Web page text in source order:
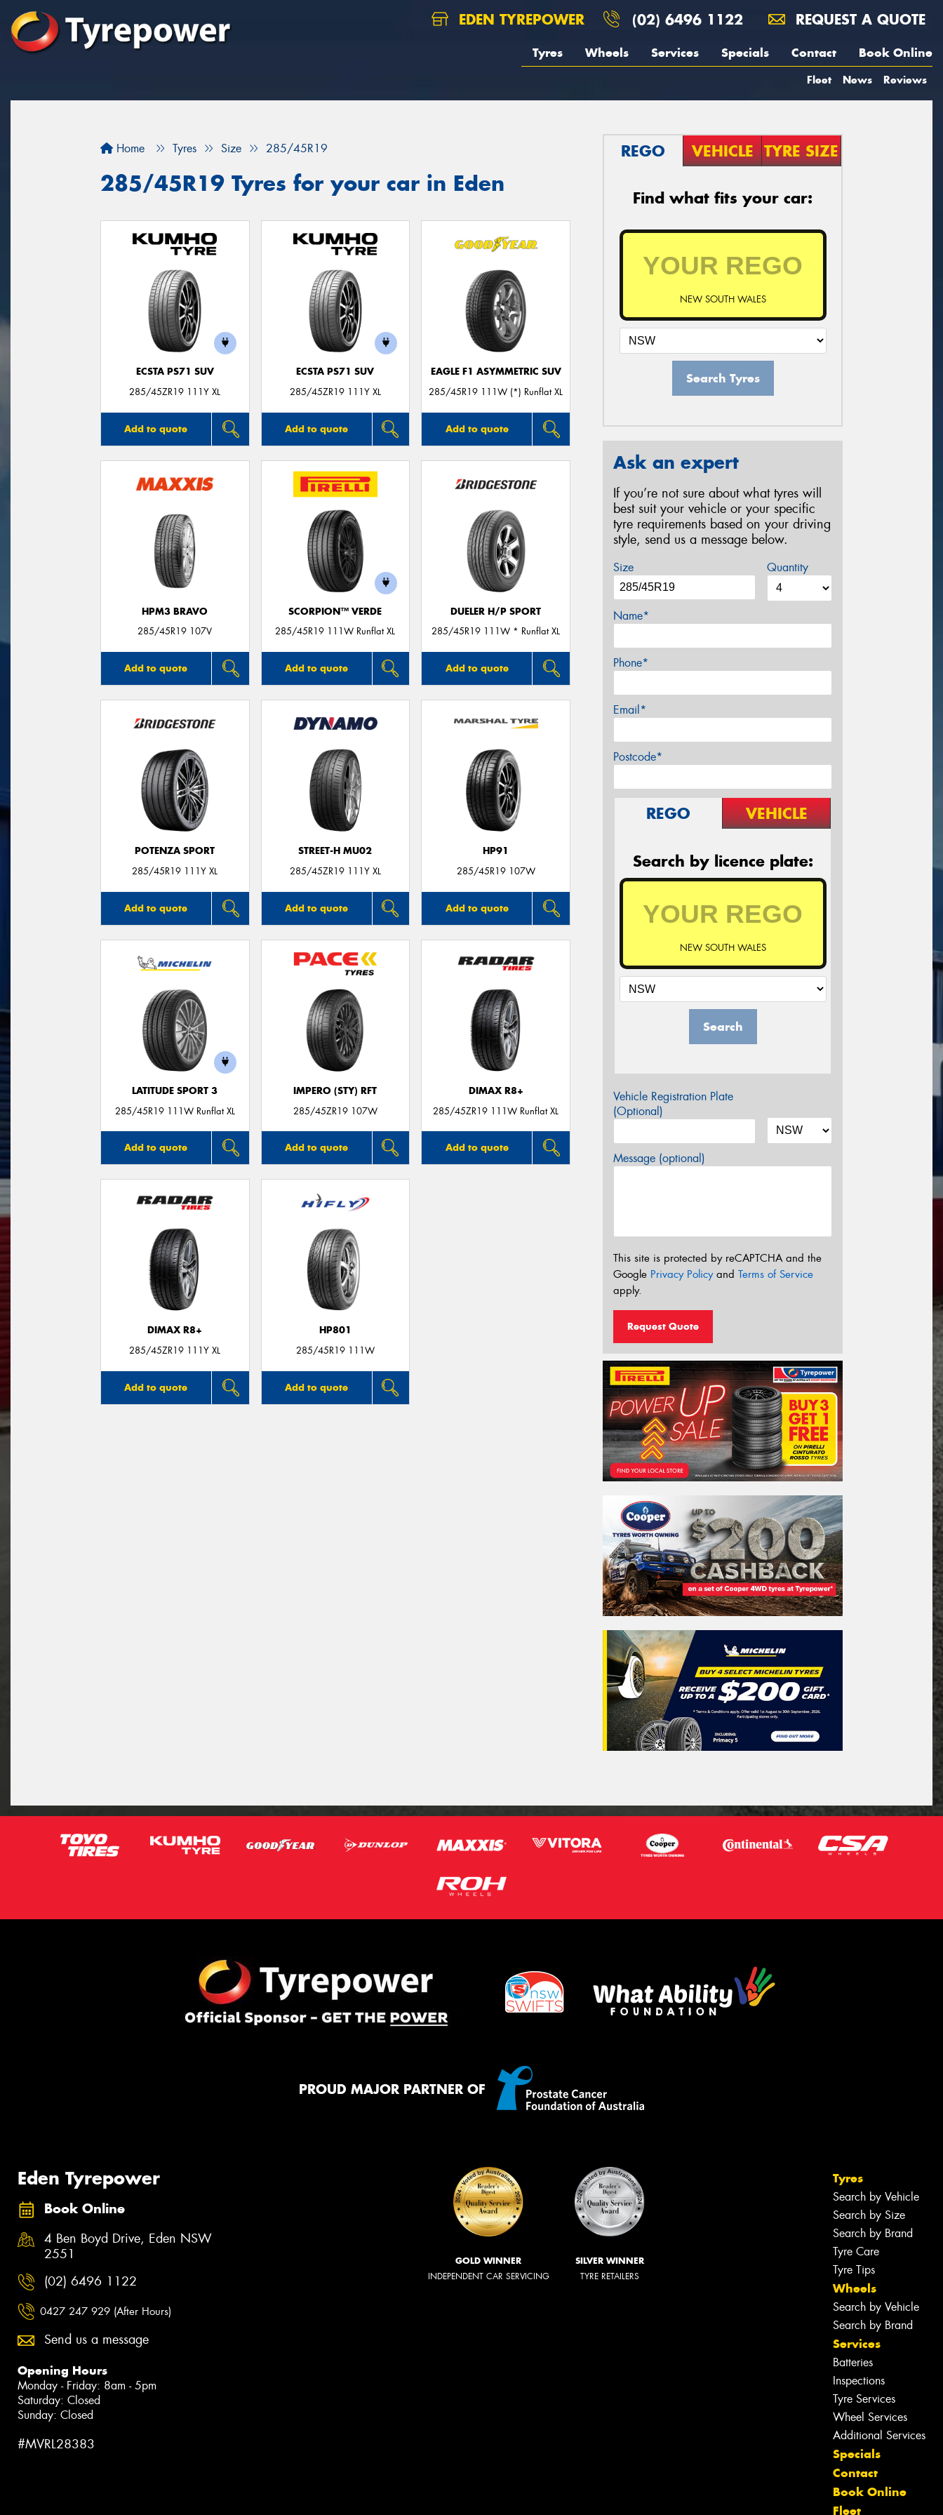
EDEN TYREPOWER (02) 6496 1122 REQUEST A QUOTE
Tyres Wheels Services Specials Contact Book Online
Fleet News Reviews
Home Tyres Size 285/45R19
285/45R19 Tyres for your car in Eden
ECSTA PS71 SUV
285/45ZR19 111Y XL
Add to quote
ECSTA PS71 SUV
285/45ZR19 111Y XL
Add to quote
EAGLE F1 ASYMMETRIC SUV
285/45R19 111W (*) Runflat XL
Add to quote
HPM3 BRAVO
285/45R19 107V
Add to quote
SCORPION™ VERDE
285/45R19 111W Runflat XL
Add to quote
DUELER H/P SPORT
285/45R19 111W * Runflat XL
Add to quote
POTENZA SPORT
285/45R19 111Y XL
Add to quote
STREET-H MU02
285/45ZR19 111Y XL
Add to quote
HP91
285/45R19 107W
Add to quote
LATITUDE SPORT 3
285/45R19 111W Runflat XL
Add to quote
IMPERO (STY) RFT
285/45ZR19 107W
Add to quote
DIMAX R8+
285/45ZR19 111W Runflat XL
Add to quote
DIMAX R8+
285/45ZR19 111Y XL
Add to quote
HP801
285/45R19 111W
Add to quote
REGO VEHICLE TYRE SIZE
Find what fits your car:
NEW SOUTH WALES
Search Tyres
Ask an expert
If you’re not sure about what tyres will
best suit your vehicle or your specific
tyre requirements based on your driving
style, send us a message below.
Size Quantity
Name*
Phone*
Email*
Postcode*
REGO VEHICLE
Search by licence plate:
NEW SOUTH WALES
Search
Vehicle Registration Plate
(Optional)
Message (optional)
This site is protected by reCAPTCHA and the
Google Privacy Policyand Terms of Service
apply.
Request Quote
PROUD MAJOR PARTNER OF
Eden Tyrepower
Book Online
4 Ben Boyd Drive, Eden NSW
2551
(02) 6496 1122
0427 247 929 (After Hours)
Send us a message
Opening Hours
Monday - Friday: 8am - 5pm
Saturday: Closed
Sunday: Closed
#MVRL28383
GOLD WINNER
INDEPENDENT CAR SERVICING
SILVER WINNER
TYRE RETAILERS
Tyres
Search by Vehicle
Search by Size
Search by Brand
Tyre Care
Tyre Tips
Wheels
Search by Vehicle
Search by Brand
Services
Batteries
Inspections
Tyre Services
Wheel Services
Additional Services
Specials
Contact
Book Online
Fleet